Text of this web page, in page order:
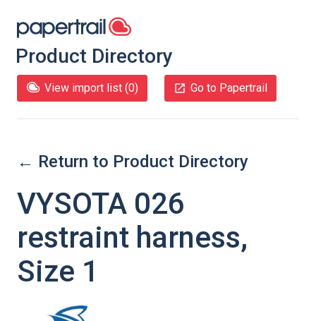
Product Directory
View import list (0) Go to Papertrail
← Return to Product Directory
VYSOTA 026
restraint harness,
Size 1